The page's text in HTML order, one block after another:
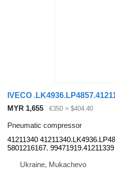
MYR 1,655 €350 ≈ $404.40
Pneumatic compressor
41211340
5801216167. 99471919.41211339
Ukraine, Mukachevo